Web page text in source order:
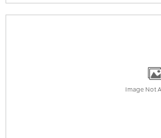
Image Not